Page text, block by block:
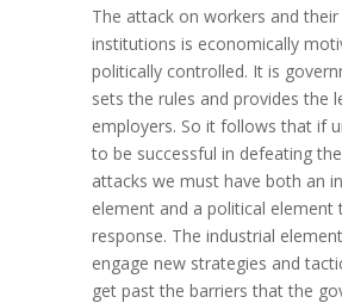
The attack on workers and their
institutions is economically
politically controlled. It is
sets the rules and provides the
employers. So it follows that if
to be successful in defeating
attacks we must have both an
element and a political element
response. The industrial
engage new strategies and
get past the barriers that the